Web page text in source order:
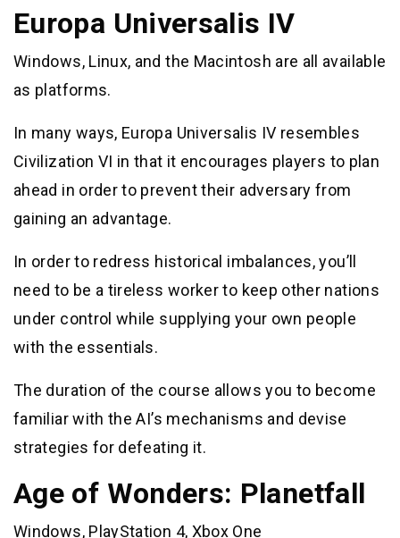
Europa Universalis IV
Windows, Linux, and the Macintosh are all available
as platforms.
In many ways, Europa Universalis IV resembles
Civilization VI in that it encourages players to plan
ahead in order to prevent their adversary from
gaining an advantage.
In order to redress historical imbalances, you’ll
need to be a tireless worker to keep other nations
under control while supplying your own people
with the essentials.
The duration of the course allows you to become
familiar with the AI’s mechanisms and devise
strategies for defeating it.
Age of Wonders: Planetfall
Windows, PlayStation 4, Xbox One